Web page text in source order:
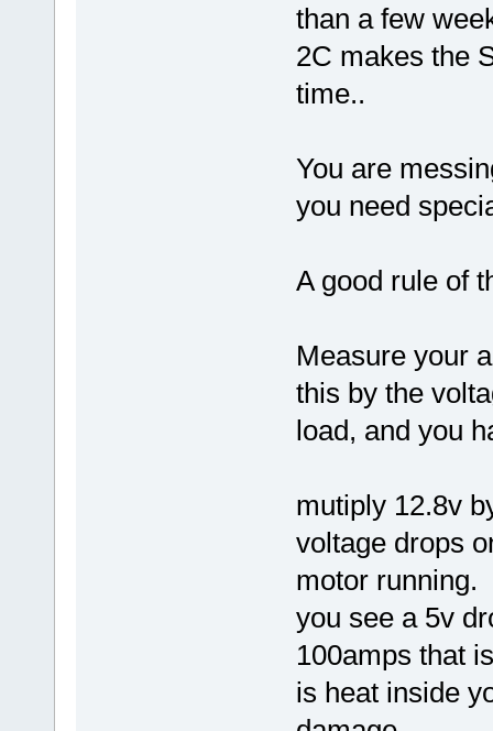
than a few
2C makes the
time..
You are
you need
A good rule of
Measure your
this by the
load, and you
mutiply 12.8v
voltage drops
motor running.
you see a 5v
100amps that
is heat inside